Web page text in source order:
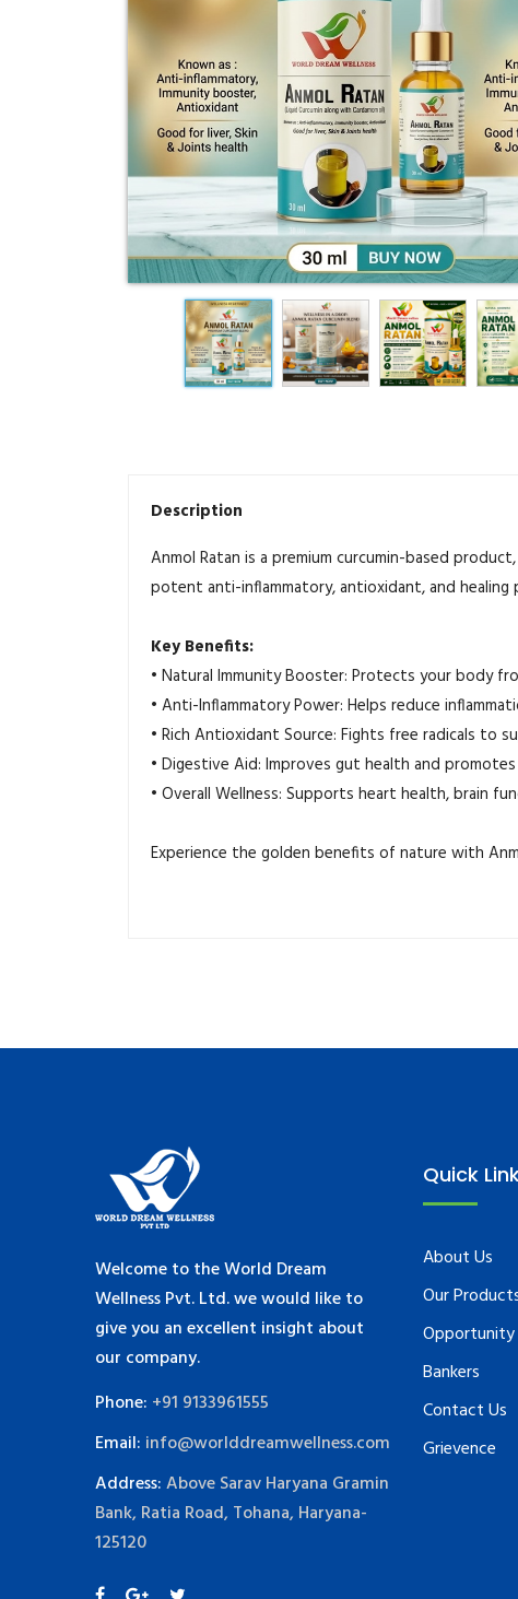
Description
Anmol Ratan is a premium curcumin-based
potent anti-inflammatory, antioxidant, and
Key Benefits:
• Natural Immunity Booster: Protects your body
• Anti-Inflammatory Power: Helps reduce
• Rich Antioxidant Source: Fights free radicals to
• Digestive Aid: Improves gut health and
• Overall Wellness: Supports heart health, brain
Experience the golden benefits of nature with
Welcome to the World Dream
Wellness Pvt. Ltd. we would like to
give you an excellent insight about
our company.
Phone: +91 9133961555
Email: info@worlddreamwellness.com
Address:Above Sarav Haryana Gramin
Bank, Ratia Road, Tohana, Haryana-
125120
Quick
About Us
Our
Opportunity
Bankers
Contact Us
Grievence